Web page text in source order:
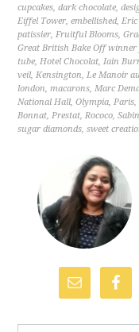
cupcakes,dark chocolate,
Eiffel Tower,embellished,
patissier,Fruitful Blooms,
Great British Bake Off
tube,Hotel Chocolat,Iain
veil,Kensington,Le Manoir
london,macarons,Marc
National Hall,Olympia,Paris,
Bonnat,Prestat,Rococo,
sugar diamonds,sweet